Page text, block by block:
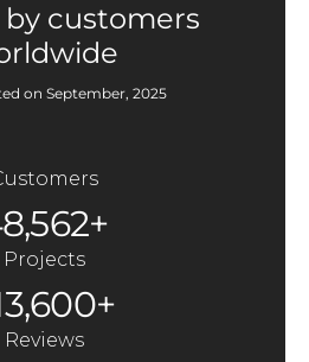
customers
on September, 2025
Projects
Reviews